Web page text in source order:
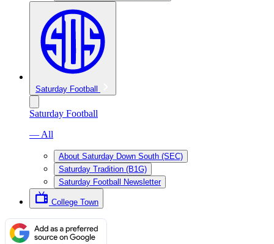
Saturday Football
Saturday Football
— All
About Saturday Down South (SEC)
Saturday Tradition (B1G)
Saturday Football Newsletter
College Town